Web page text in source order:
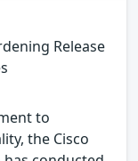
Release
to
the Cisco